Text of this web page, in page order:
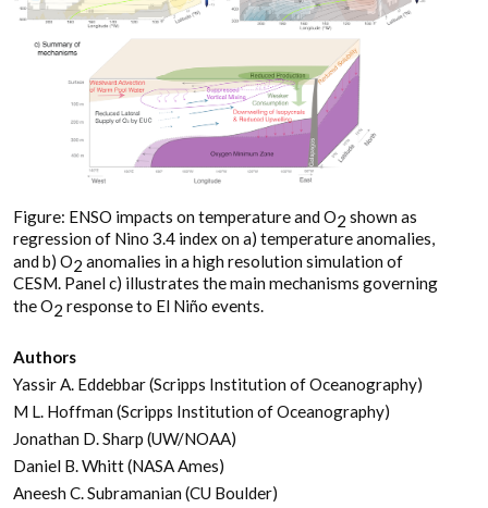
Figure: ENSO impacts on temperature and O2 shown as
regression of Nino 3.4 index on a) temperature anomalies,
and b) O2 anomalies in a high resolution simulation of
CESM. Panel c) illustrates the main mechanisms governing
the O2 response to El Niño events.
Authors
Yassir A. Eddebbar (Scripps Institution of Oceanography)
M L. Hoffman (Scripps Institution of Oceanography)
Jonathan D. Sharp (UW/NOAA)
Daniel B. Whitt (NASA Ames)
Aneesh C. Subramanian (CU Boulder)